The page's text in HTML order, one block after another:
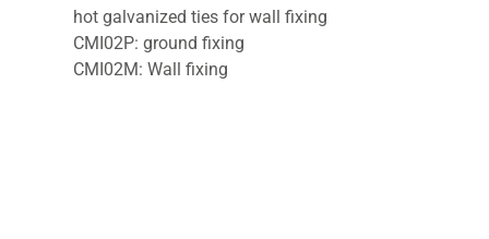
hot galvanized ties for wall fixing
CMI02P: ground fixing
CMI02M: Wall fixing